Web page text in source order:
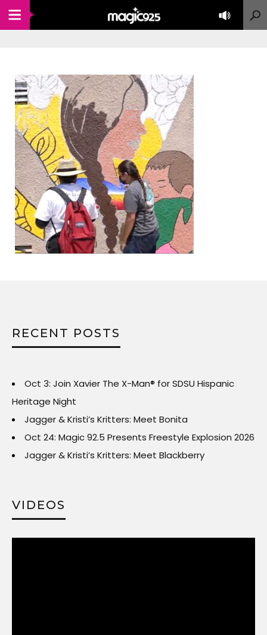
RECENT POSTS
Oct 3: Join Xavier The X-Man® for SDSU Hispanic
Heritage Night
Jagger & Kristi’s Kritters: Meet Bonita
Oct 24: Magic 92.5 Presents Freestyle Explosion 2026
Jagger & Kristi’s Kritters: Meet Blackberry
VIDEOS